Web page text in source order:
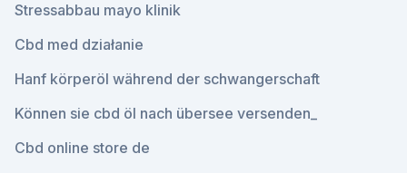
Stressabbau mayo klinik
Cbd med działanie
Hanf körperöl während der schwangerschaft
Können sie cbd öl nach übersee versenden_
Cbd online store de